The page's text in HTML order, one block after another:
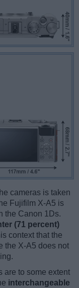
cameras is taken
Fujifilm X-A5 is
the Canon 1Ds.
(71 percent)
context that the
the X-A5 does not
are to some extent
interchangeable